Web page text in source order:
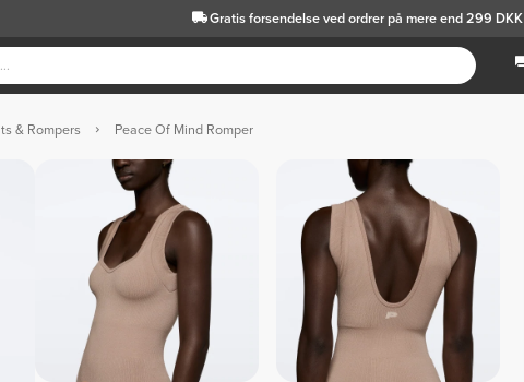
Gratis forsendelseved ordrer på mere end 299 DKK
& Rompers Peace Of Mind Romper